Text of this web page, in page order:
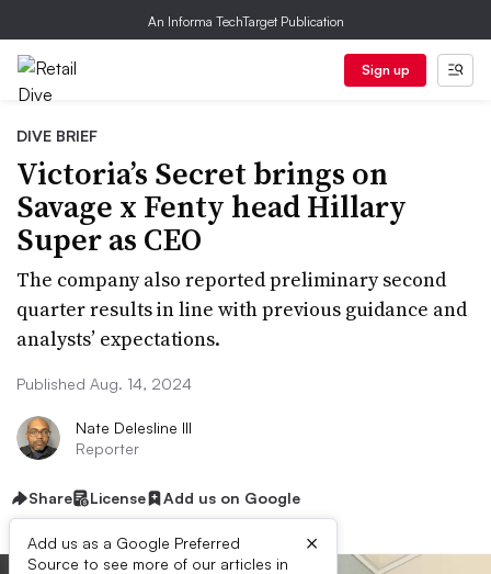
An Informa TechTarget Publication
Sign up
DIVE BRIEF
Victoria’s Secret brings on
Savage x Fenty head Hillary
Super as CEO
The company also reported preliminary second
quarter results in line with previous guidance and
analysts’ expectations.
Published Aug. 14, 2024
Nate Delesline III
Reporter
Share License Add us on Google
Add us as a Google Preferred
Source to see more of our articles in
×